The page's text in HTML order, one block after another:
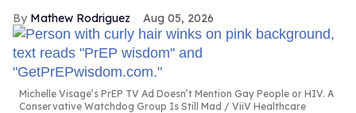
Mathew Rodriguez Aug 05, 2026
Michelle Visage’s PrEP TV Ad Doesn’t Mention Gay People or HIV. A
Conservative Watchdog Group Is Still Mad
ViiV Healthcare